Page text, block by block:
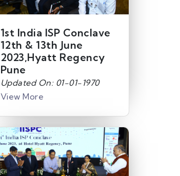
1st India ISP Conclave
12th & 13th June
2023,Hyatt Regency
Pune
Updated On: 01-01-1970
View More